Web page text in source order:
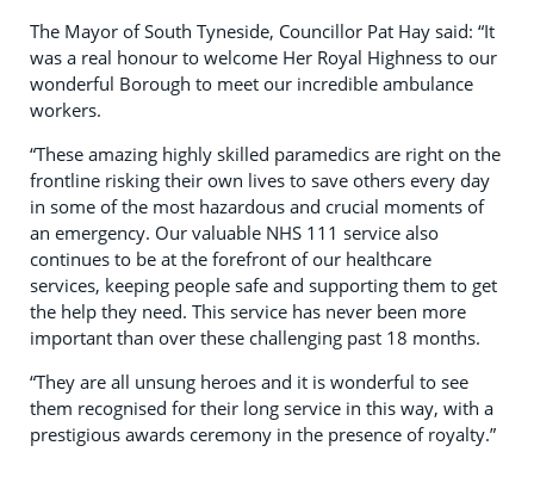
The Mayor of South Tyneside, Councillor Pat Hay said: “It
was a real honour to welcome Her Royal Highness to our
wonderful Borough to meet our incredible ambulance
workers.
“These amazing highly skilled paramedics are right on the
frontline risking their own lives to save others every day
in some of the most hazardous and crucial moments of
an emergency. Our valuable NHS 111 service also
continues to be at the forefront of our healthcare
services, keeping people safe and supporting them to get
the help they need. This service has never been more
important than over these challenging past 18 months.
“They are all unsung heroes and it is wonderful to see
them recognised for their long service in this way, with a
prestigious awards ceremony in the presence of royalty.”